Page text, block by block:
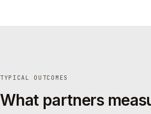
TYPICAL OUTCOMES
What partners